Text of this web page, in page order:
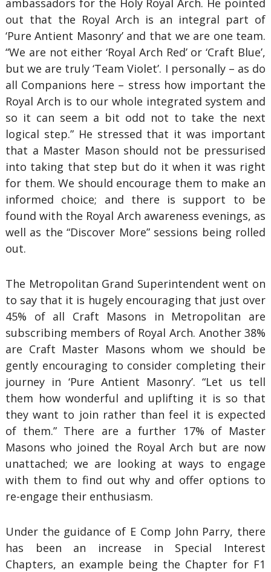
ambassadors for the Holy Royal Arch. He pointed
out that the Royal Arch is an integral part of
‘Pure Antient Masonry’ and that we are one team.
“We are not either ‘Royal Arch Red’ or ‘Craft Blue’,
but we are truly ‘Team Violet’. I personally – as do
all Companions here – stress how important the
Royal Arch is to our whole integrated system and
so it can seem a bit odd not to take the next
logical step.” He stressed that it was important
that a Master Mason should not be pressurised
into taking that step but do it when it was right
for them. We should encourage them to make an
informed choice; and there is support to be
found with the Royal Arch awareness evenings, as
well as the “Discover More” sessions being rolled
out.
The Metropolitan Grand Superintendent went on
to say that it is hugely encouraging that just over
45% of all Craft Masons in Metropolitan are
subscribing members of Royal Arch. Another 38%
are Craft Master Masons whom we should be
gently encouraging to consider completing their
journey in ‘Pure Antient Masonry’. “Let us tell
them how wonderful and uplifting it is so that
they want to join rather than feel it is expected
of them.” There are a further 17% of Master
Masons who joined the Royal Arch but are now
unattached; we are looking at ways to engage
with them to find out why and offer options to
re-engage their enthusiasm.
Under the guidance of E Comp John Parry, there
has been an increase in Special Interest
Chapters, an example being the Chapter for F1